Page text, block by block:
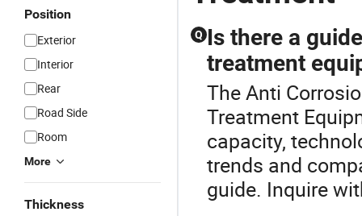
Position
Exterior
Interior
Rear
Road Side
Room
More
Thickness
Q Is there a
treatment
The Anti
Treatment
capacity,
trends and
guide. Inquire